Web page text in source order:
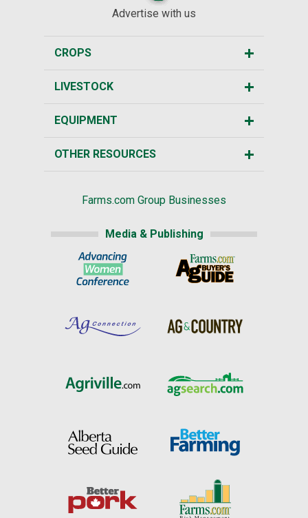
Advertise with us
CROPS
LIVESTOCK
EQUIPMENT
OTHER RESOURCES
Farms.com Group Businesses
Media & Publishing